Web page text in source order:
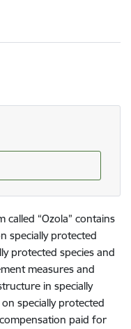
called “Ozola” contains
specially protected
protected species and
measures and
in specially
specially protected
paid for